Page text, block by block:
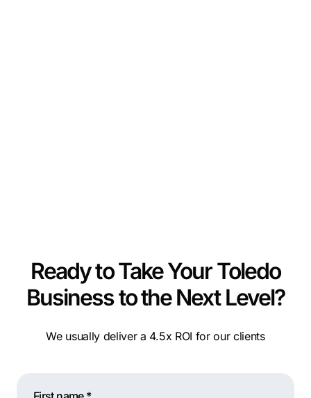
Ready to Take Your Toledo
Business to the Next Level?
We usually deliver a 4.5x ROI for our clients